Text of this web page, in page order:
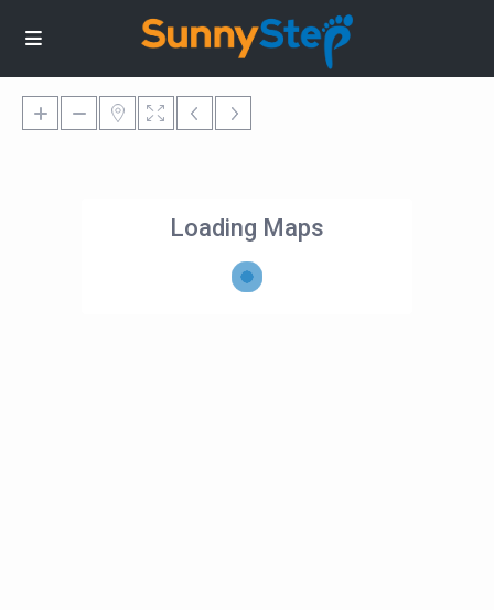
Loading Maps